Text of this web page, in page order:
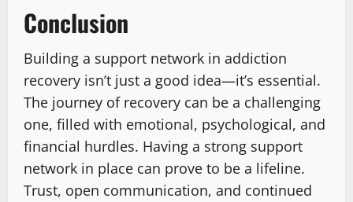
Conclusion
Building a support network in addiction
recovery isn’t just a good idea—it’s essential.
The journey of recovery can be a challenging
one, filled with emotional, psychological, and
financial hurdles. Having a strong support
network in place can prove to be a lifeline.
Trust, open communication, and continued